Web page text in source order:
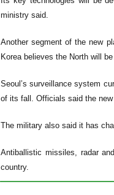
ministry said.
Another segment of the new
Korea believes the North will
Seoul’s surveillance system
of its fall. Officials said the
The military also said it has
Antiballistic missiles, radar
country.